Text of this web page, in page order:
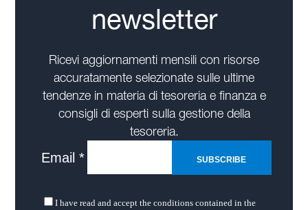
newsletter
Ricevi aggiornamenti mensili con risorse
accuratamente selezionate sulle ultime
tendenze in materia di tesoreria e finanza e
consigli di esperti sulla gestione della
tesoreria.